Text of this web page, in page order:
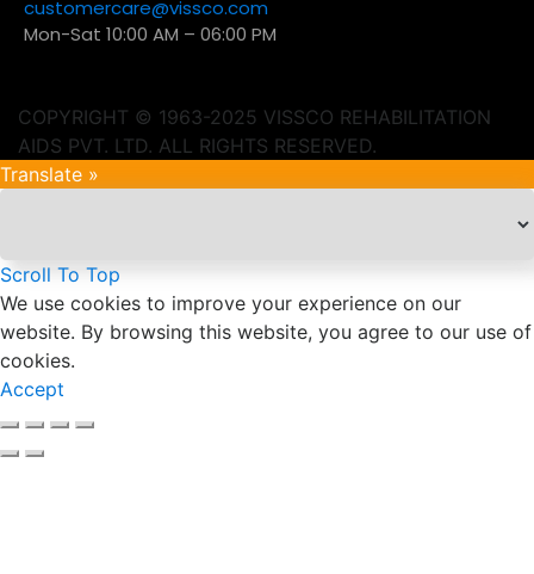
customercare@vissco.com
Mon-Sat 10:00 AM – 06:00 PM
COPYRIGHT © 1963-2025 VISSCO REHABILITATION
AIDS PVT. LTD. ALL RIGHTS RESERVED.
Translate »
Scroll To Top
We use cookies to improve your experience on our
website. By browsing this website, you agree to our use of
cookies.
Accept